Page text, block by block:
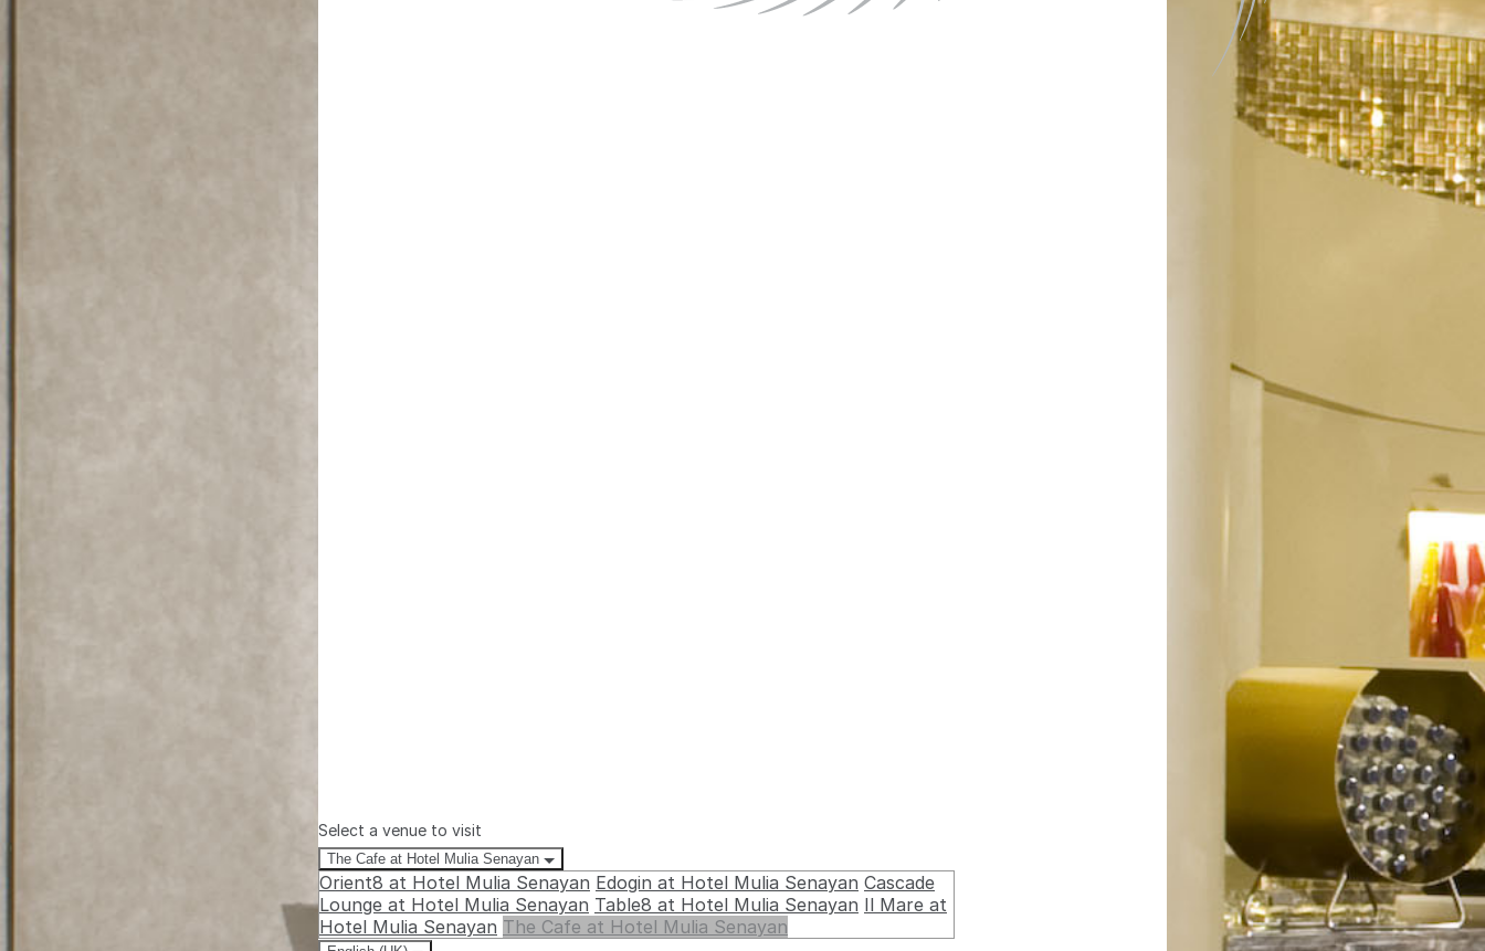
Select a venue to visit
The Cafe at Hotel Mulia Senayan
Orient8 at Hotel Mulia Senayan Edogin at Hotel Mulia Senayan Cascade
Lounge at Hotel Mulia Senayan Table8 at Hotel Mulia Senayan Il Mare at
Hotel Mulia Senayan The Cafe at Hotel Mulia Senayan